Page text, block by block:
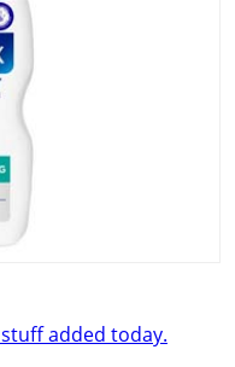
added today.